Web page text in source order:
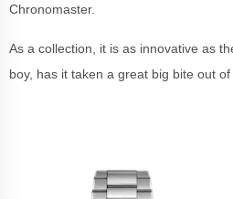
Chronomaster.
As a collection, it is as innovative as
boy, has it taken a great big bite out